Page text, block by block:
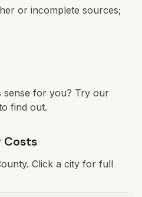
or incomplete sources;
sense for you? Try our
find out.
Costs
Click a city for full